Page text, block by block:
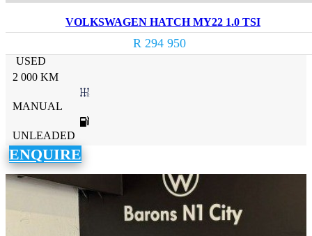
VOLKSWAGEN HATCH MY22 1.0 TSI
R 294 950
USED
2 000 KM
MANUAL
UNLEADED
ENQUIRE